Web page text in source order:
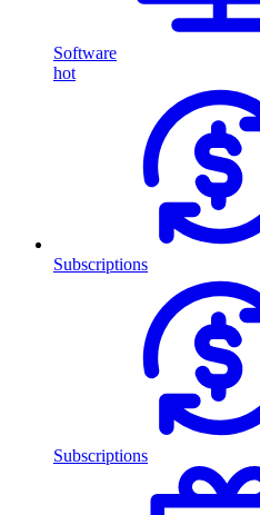
Software
hot
Subscriptions
Subscriptions